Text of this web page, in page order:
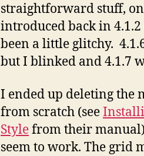
straightforward stuff,
introduced back in
been a little glitchy.
but I blinked and 4.1.7
I ended up deleting the
from scratch (see
Stylefrom their
seem to work. The grid